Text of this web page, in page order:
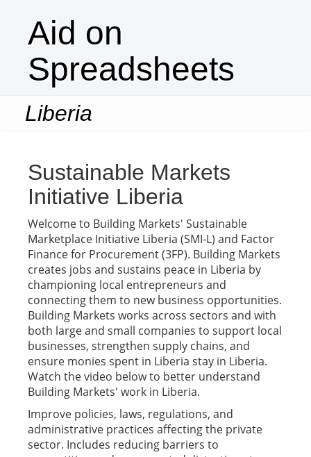
Aid on
Spreadsheets
Liberia
Sustainable Markets
Initiative Liberia
Welcome to Building Markets' Sustainable
Marketplace Initiative Liberia (SMI-L) and Factor
Finance for Procurement (3FP). Building Markets
creates jobs and sustains peace in Liberia by
championing local entrepreneurs and
connecting them to new business opportunities.
Building Markets works across sectors and with
both large and small companies to support local
businesses, strengthen supply chains, and
ensure monies spent in Liberia stay in Liberia.
Watch the video below to better understand
Building Markets' work in Liberia.
Improve policies, laws, regulations, and
administrative practices affecting the private
sector. Includes reducing barriers to